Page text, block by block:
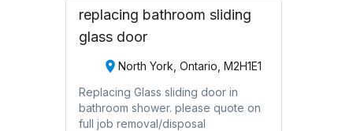
replacing bathroom sliding
glass door
North York, Ontario, M2H1E1
Replacing Glass sliding door in
bathroom shower. please quote on
full job removal/disposal